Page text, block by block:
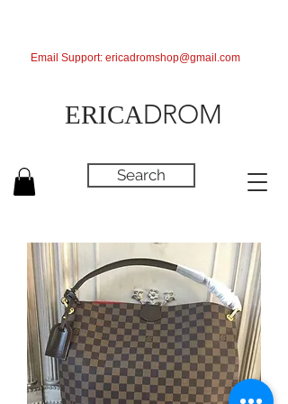
ERICADROM
Search
Email Support: ericadromshop@gmail.com